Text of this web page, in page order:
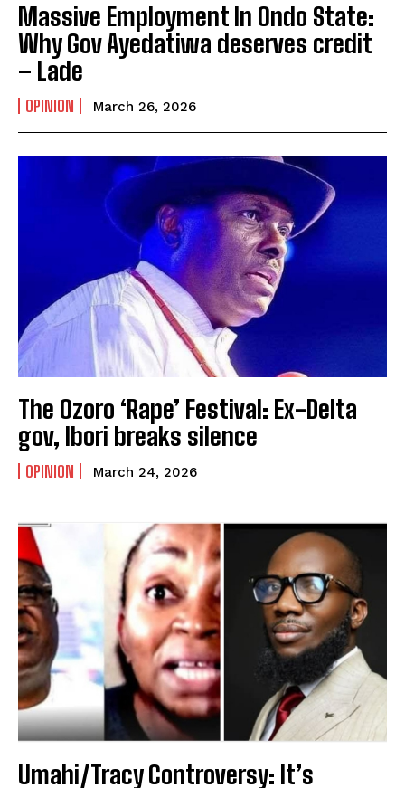
Massive Employment In Ondo State:
Why Gov Ayedatiwa deserves credit
– Lade
OPINION March 26, 2026
The Ozoro ‘Rape’ Festival: Ex-Delta
gov, Ibori breaks silence
OPINION March 24, 2026
Umahi/Tracy Controversy: It’s